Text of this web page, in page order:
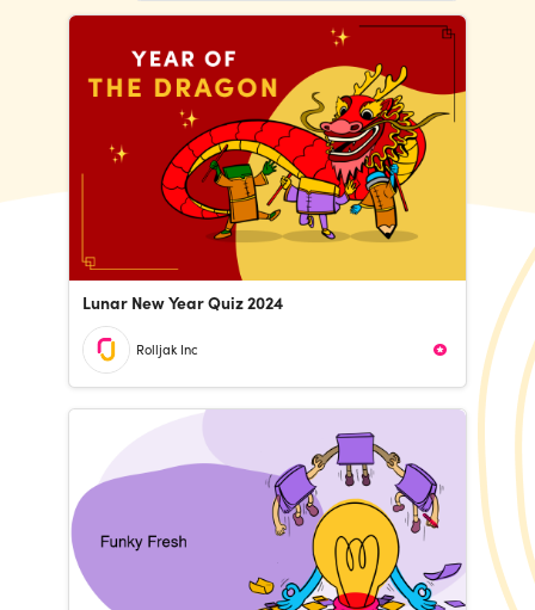
Lunar New Year Quiz 2024
Rolljak Inc